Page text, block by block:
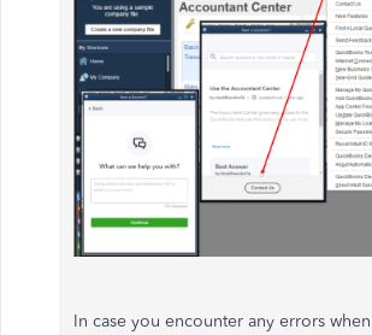
In case you encounter any errors